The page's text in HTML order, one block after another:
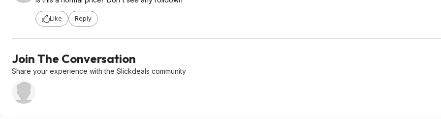
Like Reply
Join The Conversation
Share your experience with the Slickdeals community